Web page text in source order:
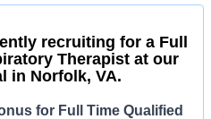
recruiting for a Full
Therapist at our
in Norfolk, VA.
for Full Time Qualified